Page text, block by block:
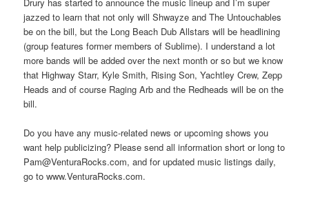
jazzed to learn that not only will Shwayze and The Untouchables
be on the bill, but the Long Beach Dub Allstars will be headlining
(group features former members of Sublime). I understand a lot
more bands will be added over the next month or so but we know
that Highway Starr, Kyle Smith, Rising Son, Yachtley Crew, Zepp
Heads and of course Raging Arb and the Redheads will be on the
bill.
Do you have any music-related news or upcoming shows you
want help publicizing? Please send all information short or long to
Pam@VenturaRocks.com, and for updated music listings daily,
go to www.VenturaRocks.com.